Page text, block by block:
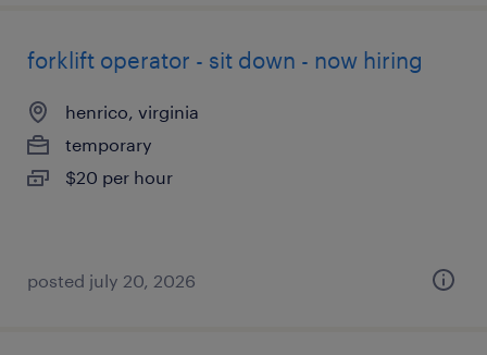
forklift operator - sit down - now hiring
henrico, virginia
temporary
$20 per hour
posted july 20, 2026